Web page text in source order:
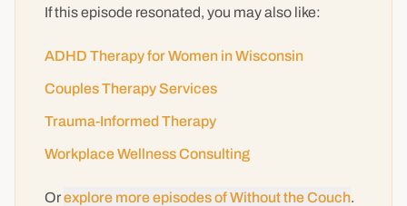
If this episode resonated, you may also like:
ADHD Therapy for Women in Wisconsin
Couples Therapy Services
Trauma-Informed Therapy
Workplace Wellness Consulting
Orexplore more episodes of Without the Couch.